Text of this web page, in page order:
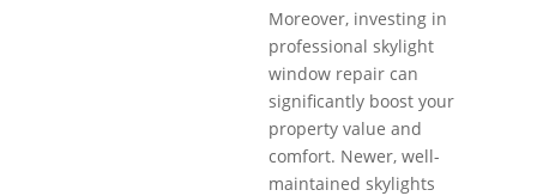
Moreover, investing in
professional skylight
window repair can
significantly boost your
property value and
comfort. Newer, well-
maintained skylights